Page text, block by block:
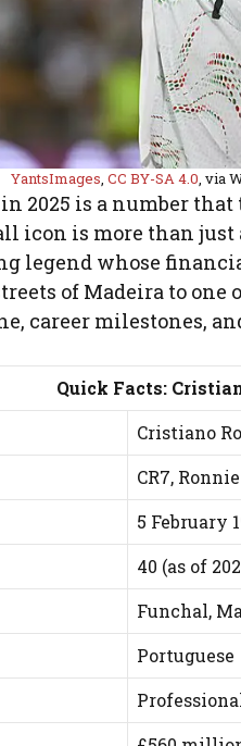
YantsImages, CC BY-SA 4.0, via
in 2025 is a number
icon is more than just
legend whose
of Madeira to
career milestones,
Quick Facts:
Cristiano
CR7, Ronnie
5 February
40 (as of
Funchal,
Portuguese